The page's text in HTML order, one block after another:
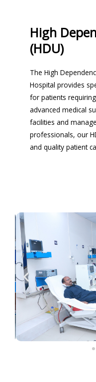
High
(HDU)
The High
Hospital provides
for patients
advanced medical
facilities and
professionals, our
and quality patient